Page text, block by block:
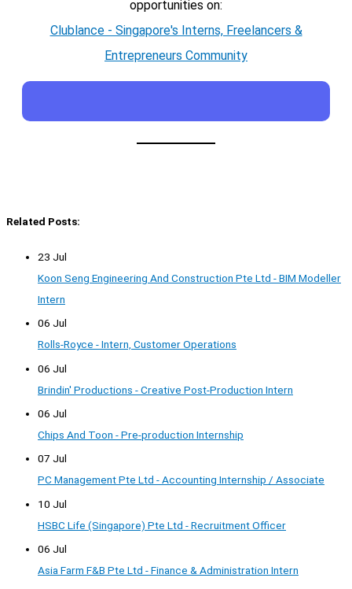
opportunities on:
Clublance - Singapore's Interns, Freelancers &
Entrepreneurs Community
Related Posts:
23 Jul
Koon Seng Engineering And Construction Pte Ltd - BIM Modeller
Intern
06 Jul
Rolls-Royce - Intern, Customer Operations
06 Jul
Brindin' Productions - Creative Post-Production Intern
06 Jul
Chips And Toon - Pre-production Internship
07 Jul
PC Management Pte Ltd - Accounting Internship / Associate
10 Jul
HSBC Life (Singapore) Pte Ltd - Recruitment Officer
06 Jul
Asia Farm F&B Pte Ltd - Finance & Administration Intern